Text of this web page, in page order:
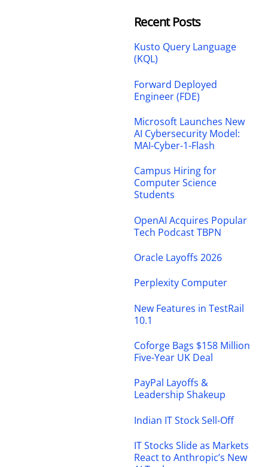
Recent Posts
Kusto Query Language
(KQL)
Forward Deployed
Engineer (FDE)
Microsoft Launches New
AI Cybersecurity Model:
MAI-Cyber-1-Flash
Campus Hiring for
Computer Science
Students
OpenAI Acquires Popular
Tech Podcast TBPN
Oracle Layoffs 2026
Perplexity Computer
New Features in TestRail
10.1
Coforge Bags $158 Million
Five-Year UK Deal
PayPal Layoffs &
Leadership Shakeup
Indian IT Stock Sell-Off
IT Stocks Slide as Markets
React to Anthropic’s New